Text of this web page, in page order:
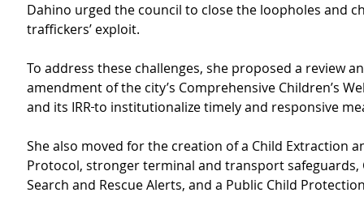
Dahino urged the council to close the loopholes and
traffickers’ exploit.
To address these challenges, she proposed a review
amendment of the city’s Comprehensive Children’s
and its IRRto institutionalize timely and responsive
She also moved for the creation of a Child Extraction
Protocol, stronger terminal and transport
Search and Rescue Alerts, and a Public Child